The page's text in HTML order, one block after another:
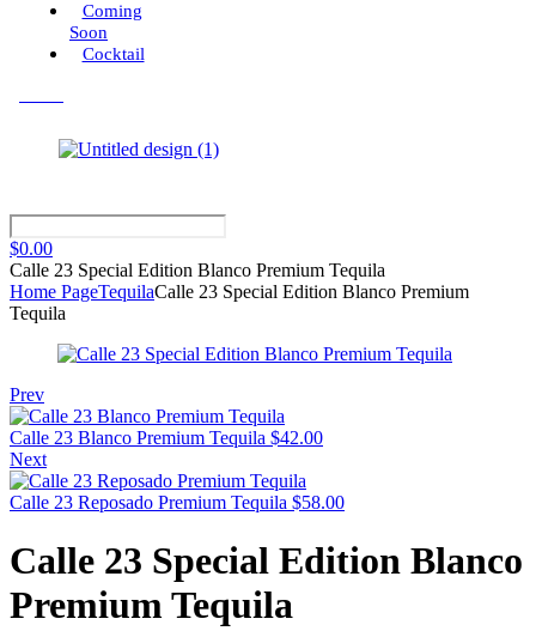
Coming
Soon
Cocktail
$0.00
Calle 23 Special Edition Blanco Premium Tequila
Home PageTequilaCalle 23 Special Edition Blanco Premium
Tequila
Prev
Calle 23 Blanco Premium Tequila $42.00
Next
Calle 23 Reposado Premium Tequila $58.00
Calle 23 Special Edition Blanco
Premium Tequila